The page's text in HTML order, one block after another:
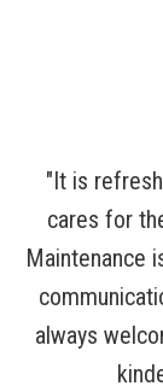
"It is
cares for
Maintenance
always